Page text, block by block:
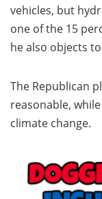
vehicles, but
one of the 15
he also objects
The Republican
reasonable,
climate change.